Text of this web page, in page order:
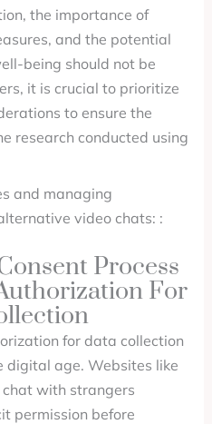
the importance of
and the potential
being should not be
it is crucial to prioritize
to ensure the
research conducted using
and managing
video chats: :
Process
For
for data collection
digital age. Websites like
chat with strangers
permission before